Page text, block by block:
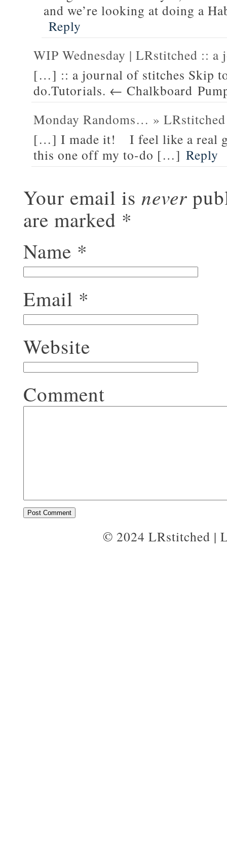
and we’re looking at doing a
Reply
WIP Wednesday | LRstitched ::
[…] :: a journal of stitches Skip
do.Tutorials. ← Chalkboard
Monday Randoms… »
[…] I made it! I feel like a real
this one off my to-do […] Reply
Your email is never
are marked *
Name *
Email *
Website
Comment
© 2024 LRstitched |